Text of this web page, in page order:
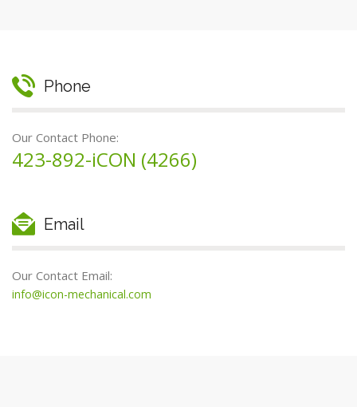
Phone
Our Contact Phone:
423-892-iCON (4266)
Email
Our Contact Email:
info@icon-mechanical.com